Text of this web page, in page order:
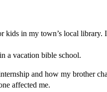
kids in my town’s local library.
a vacation bible school.
and how my brother
affected me.